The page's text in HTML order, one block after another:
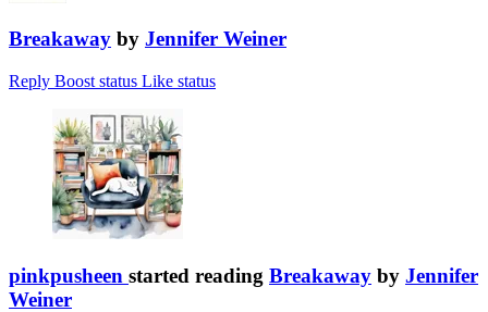
Breakaway by Jennifer Weiner
Reply Boost status Like status
pinkpusheen started reading Breakaway by Jennifer
Weiner